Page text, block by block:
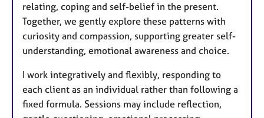
relating, coping and self-belief in the present.
Together, we gently explore these patterns with
curiosity and compassion, supporting greater self-
understanding, emotional awareness and choice.
I work integratively and flexibly, responding to
each client as an individual rather than following a
fixed formula. Sessions may include reflection,